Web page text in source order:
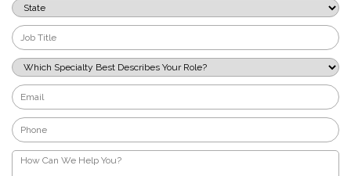
State
*
Job
Title
*
Which
Specialty
Best
Describes
Your
Role?
*
Email
*
Phone
*
How
Can